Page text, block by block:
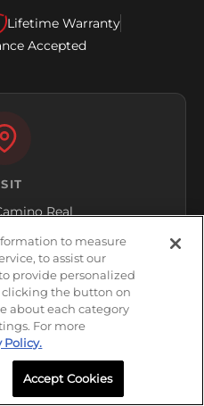
Lifetime Warranty
Accepted
Real
to measure
to assist our
provide personalized
the button on
about each category
For more
Policy.
Accept Cookies